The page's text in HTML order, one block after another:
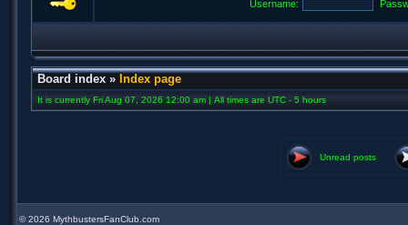
Username:
Board index » Index page
It is currently Fri Aug 07, 2026 12:00 am | All times are UTC - 5 hours
Unread posts
©2026 MythbustersFanClub.com